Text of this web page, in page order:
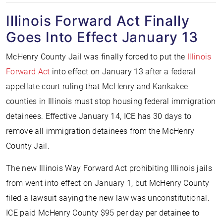
Illinois Forward Act Finally
Goes Into Effect January 13
McHenry County Jail was finally forced to put the Illinois
Forward Act into effect on January 13 after a federal
appellate court ruling that McHenry and Kankakee
counties in Illinois must stop housing federal immigration
detainees. Effective January 14, ICE has 30 days to
remove all immigration detainees from the McHenry
County Jail.
The new Illinois Way Forward Act prohibiting Illinois jails
from went into effect on January 1, but McHenry County
filed a lawsuit saying the new law was unconstitutional.
ICE paid McHenry County $95 per day per detainee to